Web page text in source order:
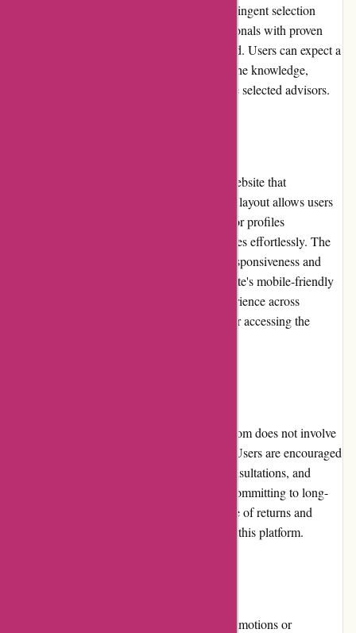
financial advisors. The platform maintains stringent selection
criteria, ensuring that only reputable professionals with proven
expertise and appropriate licenses are featured. Users can expect a
high standard of product quality in terms of the knowledge,
advice, and financial strategies offered by the selected advisors.
WiserAdvisor.com boasts a well-designed website that
emphasizes usability. The platform's intuitive layout allows users
to perform searches efficiently, browse advisor profiles
seamlessly, and access other relevant resources effortlessly. The
overall user experience is enhanced by the responsiveness and
speed of the website. Additionally, the website's mobile-friendly
design ensures a smooth and consistent experience across
different devices, catering to users who prefer accessing the
As a service-based platform, WiserAdvisor.com does not involve
physical products or returns and exchanges. Users are encouraged
to review advisor profiles, conduct initial consultations, and
communicate their needs effectively before committing to long-
term financial advisory services. The absence of returns and
exchanges is a natural aspect of the nature of this platform.
WiserAdvisor.com does not offer explicit promotions or